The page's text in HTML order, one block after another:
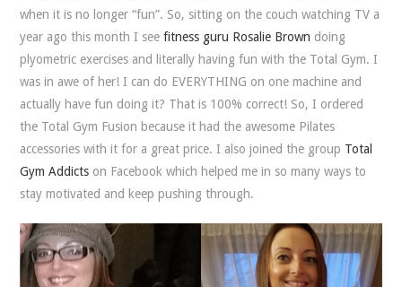
when it is no longer “fun”. So, sitting on the couch watching TV a
year ago this month I seefitness guru Rosalie Brown doing
plyometric exercises and literally having fun with the Total Gym. I
was in awe of her! I can do EVERYTHING on one machine and
actually have fun doing it? That is 100% correct! So, I ordered
the Total Gym Fusion because it had the awesome Pilates
accessories with it for a great price. I also joined the group Total
Gym Addicts on Facebook which helped me in so many ways to
stay motivated and keep pushing through.